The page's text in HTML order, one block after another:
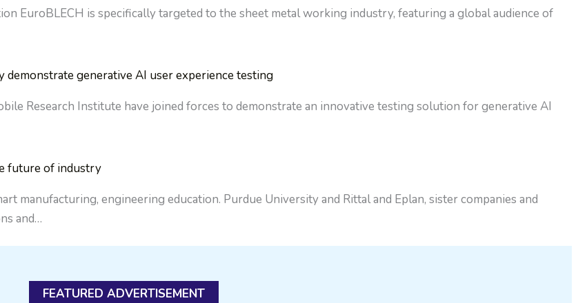
EuroBLECH is specifically targeted to the sheet metal working industry, featuring a global audience of
demonstrate generative AI user experience testing
Research Institute have joined forces to demonstrate an innovative testing solution for generative AI
future of industry
manufacturing, engineering education. Purdue University and Rittal and Eplan, sister companies and
and…
FEATURED ADVERTISEMENT